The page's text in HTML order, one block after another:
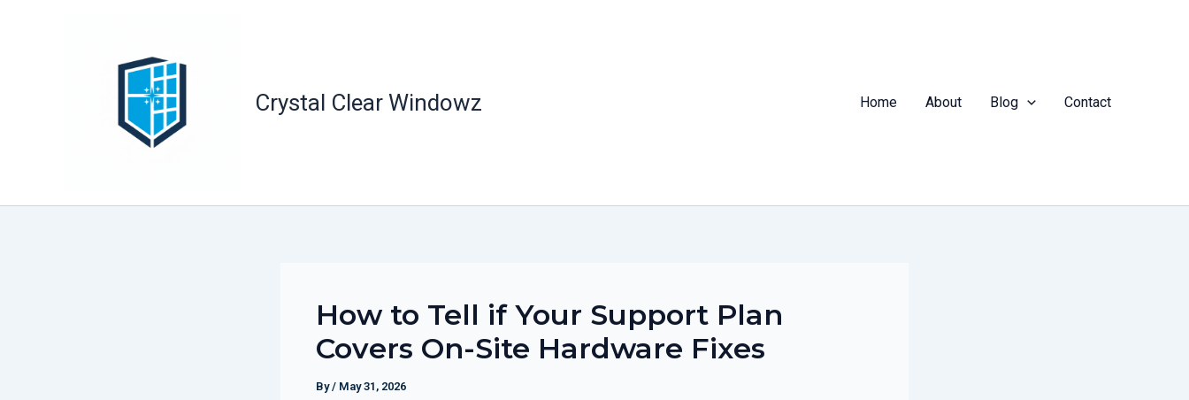
Crystal Clear Windowz Home About Blog Contact
How to Tell if Your Support Plan
Covers On-Site Hardware Fixes
By/ May 31, 2026